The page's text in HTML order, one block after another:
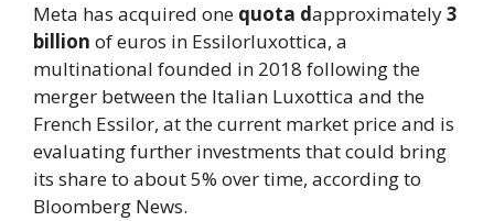
Meta has acquired one quota dapproximately3
billion of euros in Essilorluxottica, a
multinational founded in 2018 following the
merger between the Italian Luxottica and the
French Essilor, at the current market price and is
evaluating further investments that could bring
its share to about 5% over time, according to
Bloomberg News.